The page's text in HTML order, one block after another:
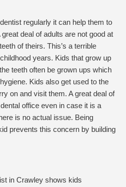
regularly it can help them to
deal of adults are not good at
of theirs. This’s a terrible
years. Kids that grow up
teeth often be grown ups which
Kids also get used to the
on and visit them. A great deal of
office even in case it is a
is no actual issue. Being
prevents this concern by building
in Crawley shows kids